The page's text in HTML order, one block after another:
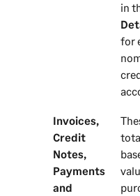
in
for
Invoices,
Credit
Notes,
Payments
and